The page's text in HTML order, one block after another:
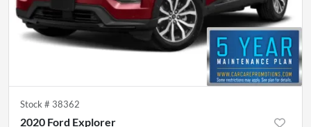
Stock # 38362
2020 Ford Explorer